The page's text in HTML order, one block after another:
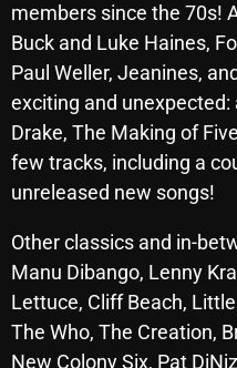
May 2026
April 2026
March 2026
February 2026
January 2026
December 2025
November 2025
October 2025
members since the 70s!
Buck and Luke Haines,
Paul Weller, Jeanines,
exciting and
Drake, The Making of
few tracks, including a
unreleased new songs!
Other classics and in-
Manu Dibango, Lenny
Lettuce, Cliff Beach,
The Who, The Creation,
New Colony Six, Pat